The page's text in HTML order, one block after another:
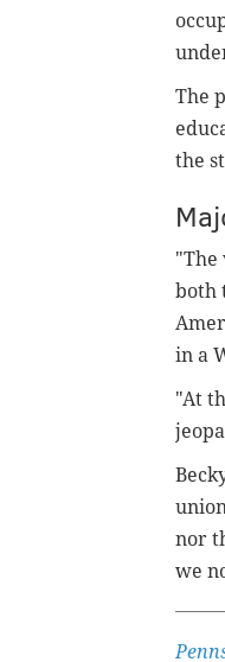
The
the
"The
both
in a
"At
nor
we